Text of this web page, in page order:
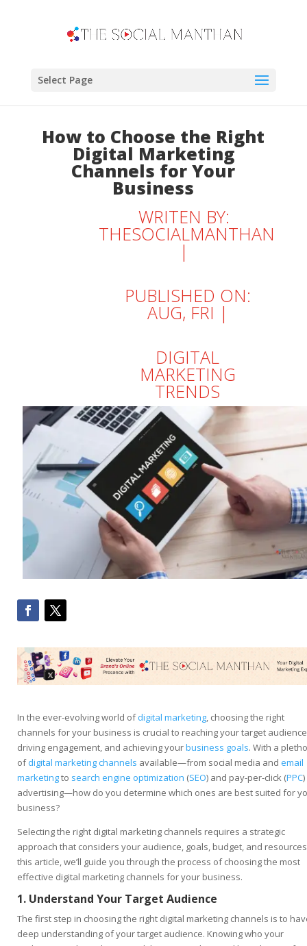
Select Page
How to Choose the Right
Digital Marketing
Channels for Your
Business
WRITEN BY:
THESOCIALMANTHAN
|
PUBLISHED ON:
AUG, FRI |
DIGITAL
MARKETING
TRENDS
In the ever-evolving world ofdigital marketing, choosing the right
channels for your business is crucial to reaching your target
driving engagement, and achieving yourbusiness goals. With a
ofdigital marketing channels available—from social media and email
marketingto search engine optimization (SEO) and pay-per-click (PPC)
advertising—how do you determine which ones are best suited for
business?
Selecting the right digital marketing channels requires a strategic
approach that considers your audience, goals, budget, and
this article, we’ll guide you through the process of choosing the most
effective digital marketing channels for your business.
1. Understand Your Target Audience
The first step in choosing the right digital marketing channels is to
deep understanding of your target audience. Knowing who your